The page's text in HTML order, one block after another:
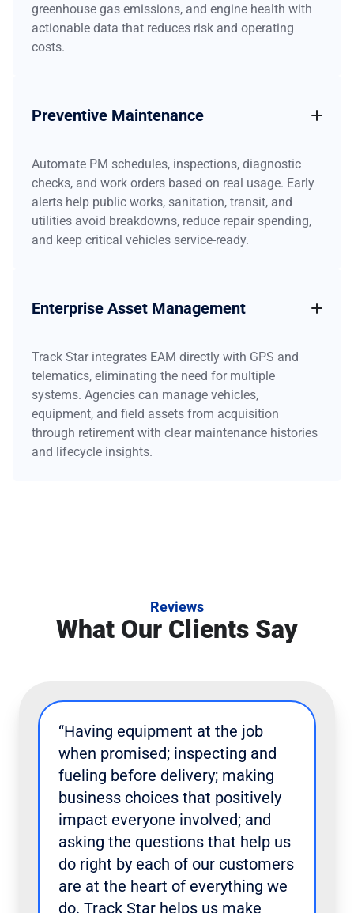
greenhouse gas emissions, and engine health with
actionable data that reduces risk and operating
costs.
Preventive Maintenance
Automate PM schedules, inspections, diagnostic
checks, and work orders based on real usage. Early
alerts help public works, sanitation, transit, and
utilities avoid breakdowns, reduce repair spending,
and keep critical vehicles service-ready.
Enterprise Asset Management
Track Star integrates EAM directly with GPS and
telematics, eliminating the need for multiple
systems. Agencies can manage vehicles,
equipment, and field assets from acquisition
through retirement with clear maintenance histories
and lifecycle insights.
Reviews
What Our Clients Say
“Having equipment at the job
when promised; inspecting and
fueling before delivery; making
business choices that positively
impact everyone involved; and
asking the questions that help us
do right by each of our customers
are at the heart of everything we
do. Track Star helps us make